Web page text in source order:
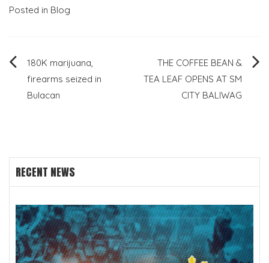
Posted in Blog
Post
navigation
180K marijuana,
firearms seized in
Bulacan
THE COFFEE BEAN &
TEA LEAF OPENS AT SM
CITY BALIWAG
RECENT NEWS